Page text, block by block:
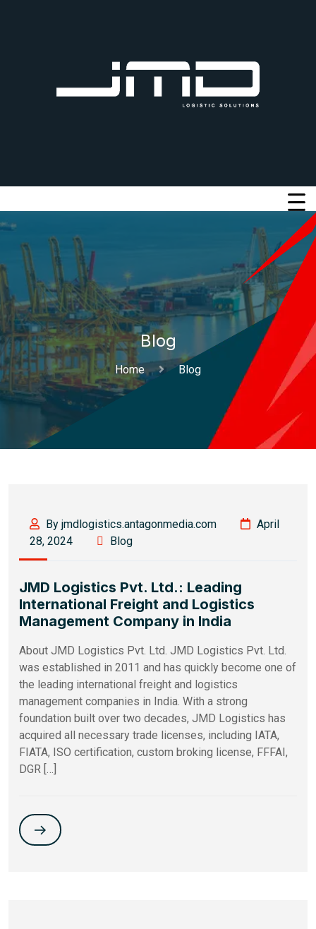
Blog
Home Blog
By jmdlogistics.antagonmedia.com
April
28, 2024
Blog
JMD Logistics Pvt. Ltd.: Leading
International Freight and Logistics
Management Company in India
About JMD Logistics Pvt. Ltd. JMD Logistics Pvt. Ltd.
was established in 2011 and has quickly become one of
the leading international freight and logistics
management companies in India. With a strong
foundation built over two decades, JMD Logistics has
acquired all necessary trade licenses, including IATA,
FIATA, ISO certification, custom broking license, FFFAI,
DGR […]